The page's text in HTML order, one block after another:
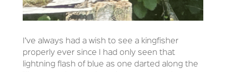
I’ve always had a wish to see a kingfisher
properly ever since I had only seen that
lightning flash of blue as one darted along the